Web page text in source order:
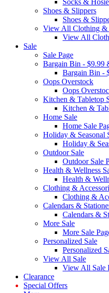
Socks &
Shoes & Slippers
Shoes &
View All Clothing &
View All
Sale
Sale Page
Bargain Bin - $9.99
Bargain Bin -
Oops Overstock
Oops
Kitchen & Tabletop
Kitchen &
Home Sale
Home Sale
Holiday & Seasonal
Holiday &
Outdoor Sale
Outdoor Sale
Health & Wellness
Health &
Clothing &
Clothing &
Calendars &
Calendars &
More Sale
More Sale
Personalized Sale
Personalized
View All Sale
View All Sale
Clearance
Special Offers